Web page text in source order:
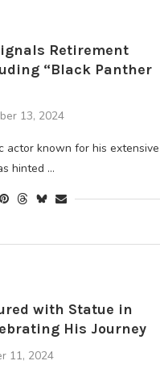
Retirement
“Black Panther
13, 2024
actor known for his extensive
hinted …
with Statue in
His Journey
11, 2024